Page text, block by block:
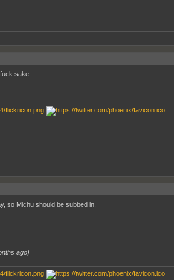
sake.
so Michu should be subbed in.
ago)